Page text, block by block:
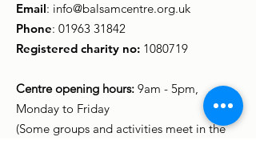
Email: info@balsamcentre.org.uk
Phone: 01963 31842
Registered charity no: 1080719
Centre opening hours: 9am - 5pm,
Monday to Friday
(Some groups and activities meet in the